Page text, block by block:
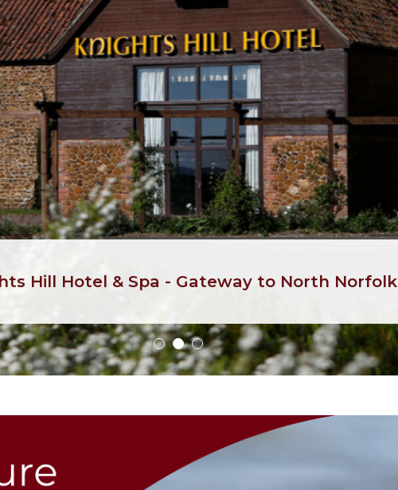
1 2 3
Hill Hotel & Spa - Gateway to North Norfolk